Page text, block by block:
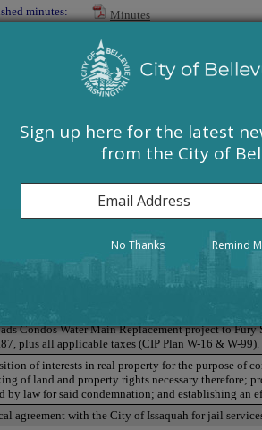
minutes: Minutes
Indigenous Women and Girls Proclamation
to the Arts Commission
Condos Water Main Replacement project to Fury
plus all applicable taxes (CIP Plan W-16 & W-99).
of interests in real property for the purpose of
of land and property rights necessary therefore;
law for said condemnation; and establishing an
agreement with the City of Issaquah for jail
Sign up here for the latest
from the City of
No Thanks Remind